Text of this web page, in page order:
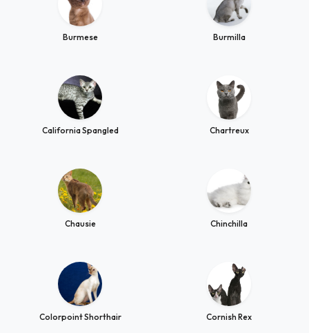
Burmese Burmilla
California Spangled Chartreux
Chausie Chinchilla
Colorpoint Shorthair Cornish Rex